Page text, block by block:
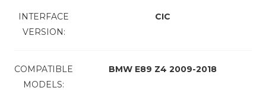
INTERFACE
VERSION:
CIC
COMPATIBLE
MODELS:
BMW E89 Z4 2009-2018